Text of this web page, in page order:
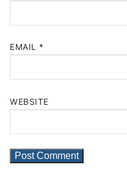
EMAIL *
WEBSITE